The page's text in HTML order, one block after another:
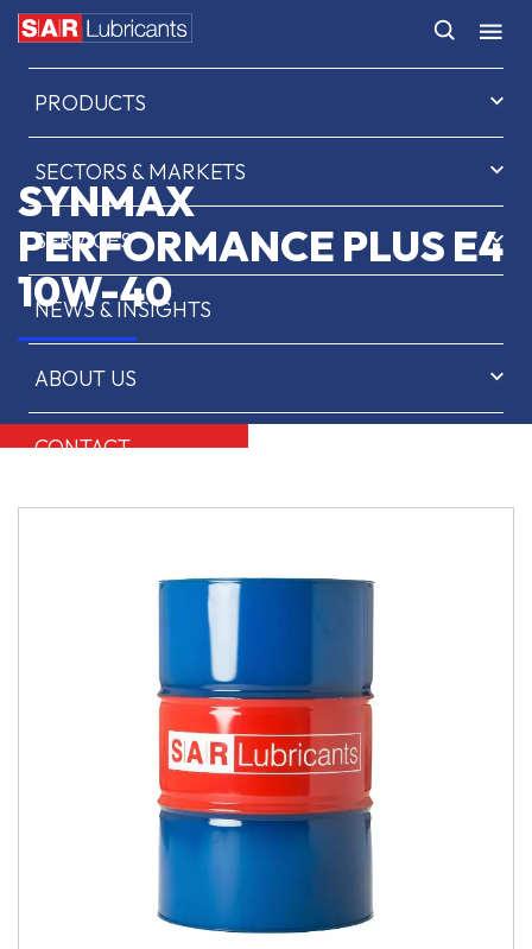
HOME
PRODUCTS
SECTORS & MARKETS
SERVICES
NEWS & INSIGHTS
ABOUT US
CONTACT
SAR OIL FINDER
SYNMAX
PERFORMANCE PLUS E4
10W-40